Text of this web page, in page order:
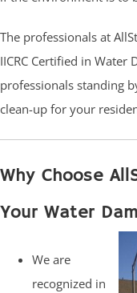
The professionals at
IICRC Certified in Water
professionals standing
clean-up for your
Why Choose
Your Water
We are
recognized in